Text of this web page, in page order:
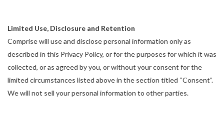
Limited Use, Disclosure and Retention
Comprise will use and disclose personal information only as
described in this Privacy Policy, or for the purposes for which it was
collected, or as agreed by you, or without your consent for the
limited circumstances listed above in the section titled “Consent”.
We will not sell your personal information to other parties.